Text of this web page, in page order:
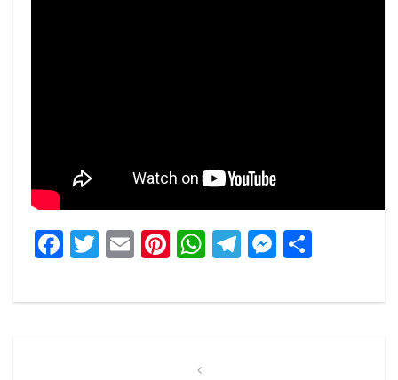
Facebook
Twitter
EmailPinterest
WhatsApp
Telegram
Previous